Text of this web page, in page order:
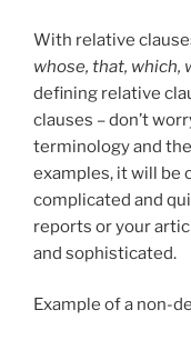
With relative
whose, that, which,
defining relative
clauses – don’t
terminology and
examples, it will be
complicated and
reports or your
and sophisticated.
Example of a non-